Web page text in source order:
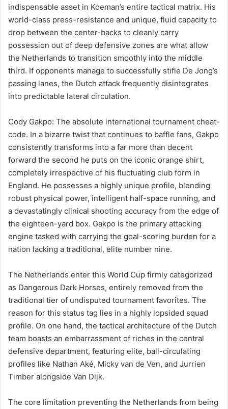
indispensable asset in Koeman’s entire tactical matrix. His
world-class press-resistance and unique, fluid capacity to
drop between the center-backs to cleanly carry
possession out of deep defensive zones are what allow
the Netherlands to transition smoothly into the middle
third. If opponents manage to successfully stifle De Jong’s
passing lanes, the Dutch attack frequently disintegrates
into predictable lateral circulation.
Cody Gakpo: The absolute international tournament cheat-
code. In a bizarre twist that continues to baffle fans, Gakpo
consistently transforms into a far more than decent
forward the second he puts on the iconic orange shirt,
completely irrespective of his fluctuating club form in
England. He possesses a highly unique profile, blending
robust physical power, intelligent half-space running, and
a devastatingly clinical shooting accuracy from the edge of
the eighteen-yard box. Gakpo is the primary attacking
engine tasked with carrying the goal-scoring burden for a
nation lacking a traditional, elite number nine.
The Netherlands enter this World Cup firmly categorized
as Dangerous Dark Horses, entirely removed from the
traditional tier of undisputed tournament favorites. The
reason for this status tag lies in a highly lopsided squad
profile. On one hand, the tactical architecture of the Dutch
team boasts an embarrassment of riches in the central
defensive department, featuring elite, ball-circulating
profiles like Nathan Aké, Micky van de Ven, and Jurrien
Timber alongside Van Dijk.
The core limitation preventing the Netherlands from being